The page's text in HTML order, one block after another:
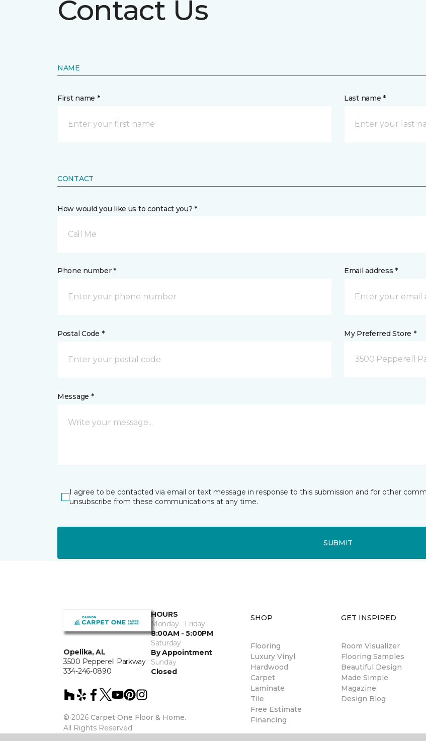
Contact Us
NAME
First name * Last name *
CONTACT
How would you like us to contact you? *
Call Me
Phone number * Email address *
Postal Code * My Preferred Store *
3500 Pepperell
Message *
I agree to be contacted via email or text message in response to this submission and for other
unsubscribe from these communications at any time.
SUBMIT
Opelika, AL
3500 Pepperell Parkway
334-246-0890
HOURS
Monday - Friday
8:00AM - 5:00PM
Saturday
By Appointment
Sunday
Closed
© 2026 Carpet One Floor & Home.
All Rights Reserved
SHOP
Flooring
Luxury Vinyl
Hardwood
Carpet
Laminate
Tile
Free Estimate
Financing
GET INSPIRED
Room Visualizer
Flooring Samples
Beautiful Design
Made Simple
Magazine
Design Blog